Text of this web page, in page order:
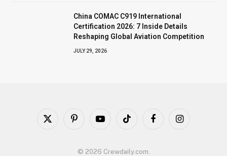
China COMAC C919 International
Certification 2026: 7 Inside Details
Reshaping Global Aviation Competition
JULY 29, 2026
X
PinterestYouTubeTikTok FacebookInstagram
© 2026 Crewdaily.com.